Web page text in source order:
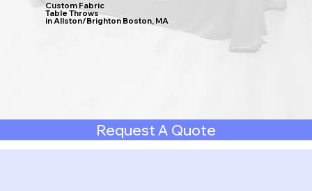
Custom Fabric
Table Throws
in Allston/Brighton Boston, MA
Request A Quote